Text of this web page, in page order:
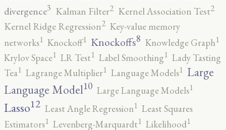
divergence3 Kalman Filter2 Kernel Association Test2
Kernel Ridge Regression2 Key-value memory
networks1 Knockoff1 Knockoffs8 Knowledge Graph1
Krylov Space1 LR Test1 Label Smoothing1 Lady Tasting
Tea1 Lagrange Multiplier1 Language Models1 Large
Language Model10 Large Language Models1
Lasso12 Least Angle Regression1 Least Squares
Estimators1 Levenberg-Marquardt1 Likelihood1